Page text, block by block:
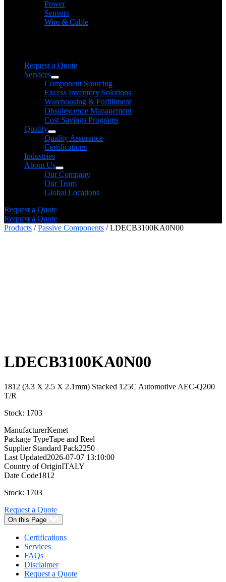
Power
Sensors
Wire & Cable
Request a Quote
Services
Component Sourcing
Excess Inventory Solutions
Warehousing & Fulfillment
Obsolescence Management
Cost Savings Programs
Quality
Quality Assurance
Certifications
Industries
About Us
Our Company
Our Team
Global Locations
Request a Quote
Request a Quote
Products /Passive Components / LDECB3100KA0N00
LDECB3100KA0N00
1812 (3.3 X 2.5 X 2.1mm) Stacked 125C Automotive AEC-Q200
T/R
Stock: 1703
ManufacturerKemet
Package TypeTape and Reel
Supplier Standard Pack2250
Last Updated2026-07-07 13:10:00
Country of OriginITALY
Date Code1812
Stock: 1703
Request a Quote
On this Page
Certifications
Services
FAQs
Disclaimer
Request a Quote